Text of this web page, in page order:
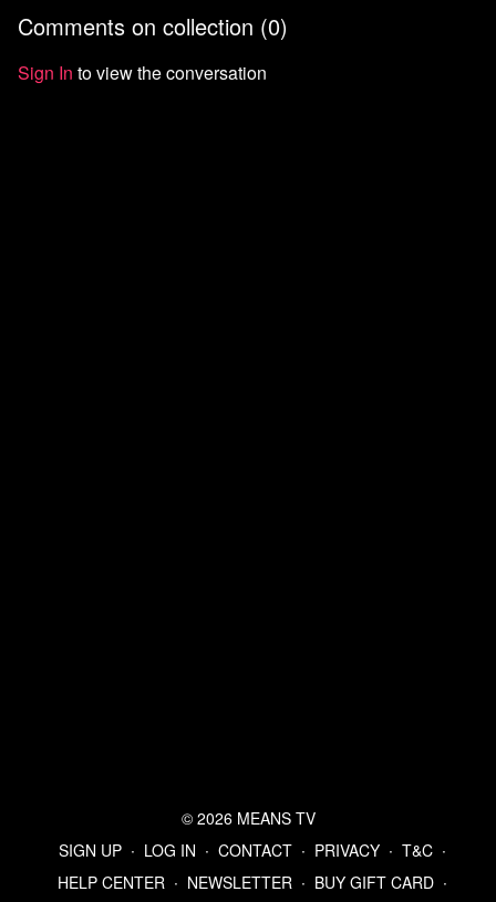
organization.
institutions.
Comments on collection (0)
Sign In to view the conversation
© 2026 MEANS TV
SIGN UP ∙ LOG IN ∙ CONTACT ∙ PRIVACY ∙ T&C ∙
HELP CENTER ∙ NEWSLETTER ∙ BUY GIFT CARD ∙